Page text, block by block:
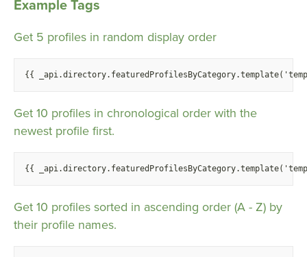
Example Tags
Get 5 profiles in random display order
{ {
Get 10 profiles in chronological order with the
newest profile first.
{ {
Get 10 profiles sorted in ascending order (A - Z) by
their profile names.